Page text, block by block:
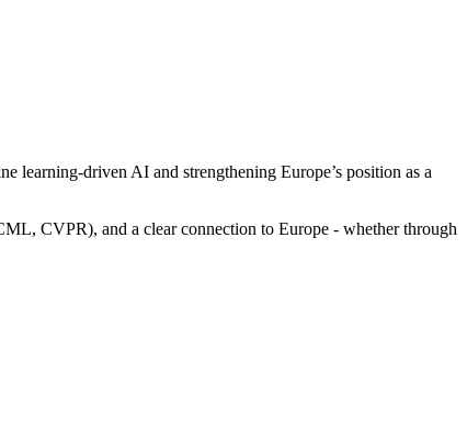
learning-driven AI and strengthening Europe’s position as a
CVPR), and a clear connection to Europe - whether through